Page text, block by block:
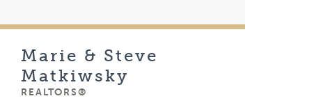
Marie & Steve
Matkiwsky
REALTORS®